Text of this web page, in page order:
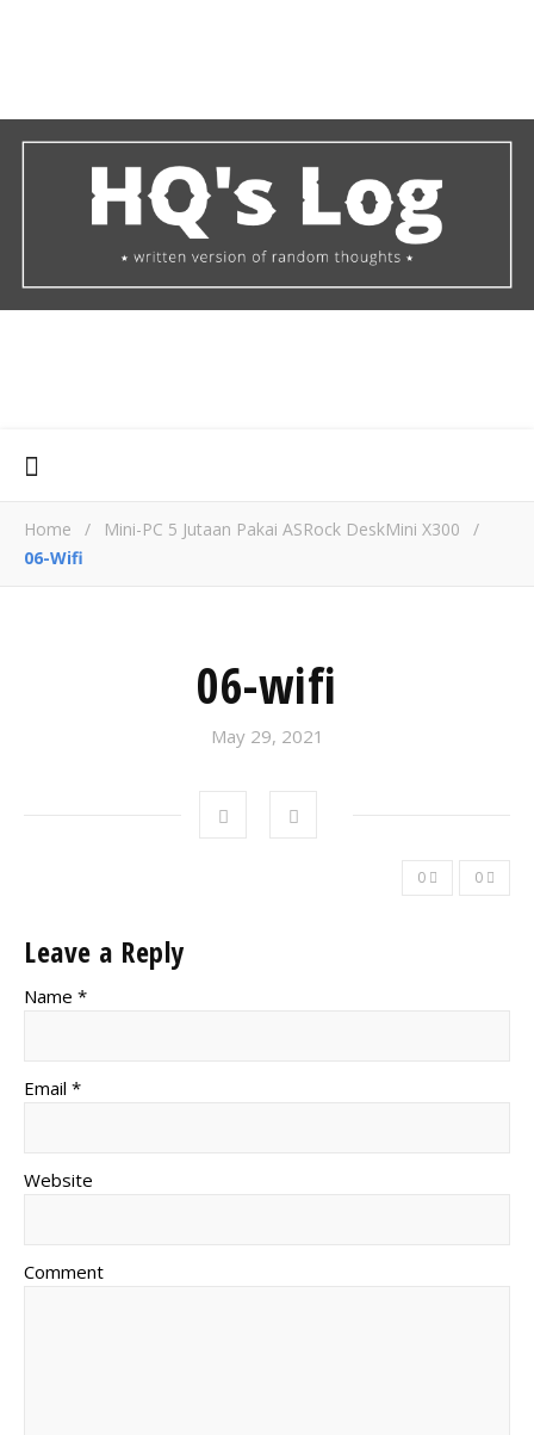
Home / Mini-PC 5 Jutaan Pakai ASRock DeskMini X300
/
06-Wifi
06-wifi
May 29, 2021
0 0
Leave a Reply
Name *
Email *
Website
Comment